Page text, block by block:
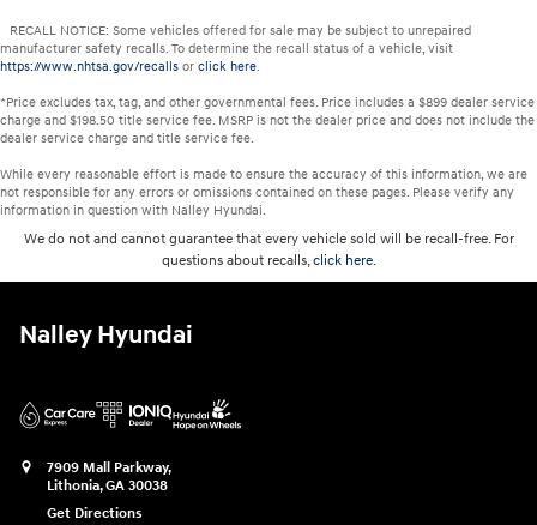
RECALL NOTICE: Some vehicles offered for sale may be subject to unrepaired
manufacturer safety recalls. To determine the recall status of a vehicle, visit
https://www.nhtsa.gov/recalls or click here.
*Price excludes tax, tag, and other governmental fees. Price includes a $899 dealer service
charge and $198.50 title service fee. MSRP is not the dealer price and does not include the
dealer service charge and title service fee.
While every reasonable effort is made to ensure the accuracy of this information, we are
not responsible for any errors or omissions contained on these pages. Please verify any
information in question with Nalley Hyundai.
We do not and cannot guarantee that every vehicle sold will be recall-free. For
questions about recalls,click here.
Nalley Hyundai
7909 Mall Parkway,
Lithonia,GA 30038
Get Directions